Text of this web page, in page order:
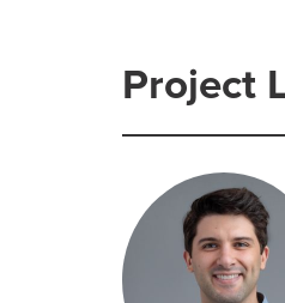
Project